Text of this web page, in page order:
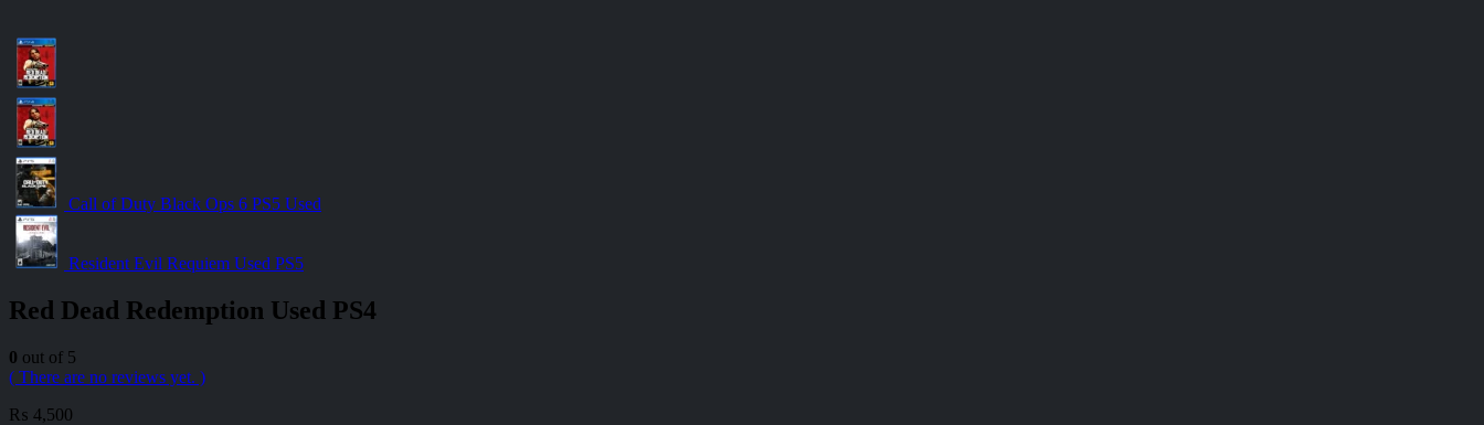
Call of Duty Black Ops 6 PS5 Used
Resident Evil Requiem Used PS5
Red Dead Redemption Used PS4
0 out of 5
( There are no reviews yet. )
₨ 4,500